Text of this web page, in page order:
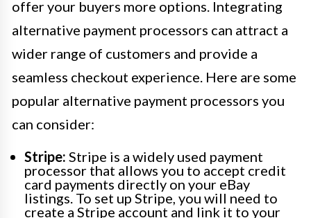
offer your buyers more options. Integrating
alternative payment processors can attract a
wider range of customers and provide a
seamless checkout experience. Here are some
popular alternative payment processors you
can consider:
Stripe: Stripe is a widely used payment
processor that allows you to accept credit
card payments directly on your eBay
listings. To set up Stripe, you will need to
create a Stripe account and link it to your